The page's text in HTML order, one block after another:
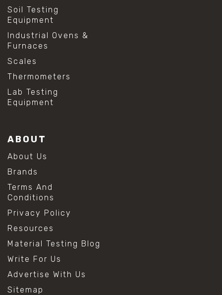
#shear stress test
#shear test
#shear testing equipment
#soil shear testing
#anti mold cleaning
#baking soda cleaning
#hydrogen peroxide cleaning
#mold prevention tips
#mold removal methods
#vinegar cleaning solution
#analytical chemistry tools
#lab measuring flask
#lab volume measurement
#laboratory glassware
#precision measuring instruments
#standard solution preparation
#volumetric flask uses
#chemical mixing flask
#erlenmeyer flask
#lab equipment chemistry
Soil Testing
Equipment
Industrial Ovens &
Furnaces
Scales
Thermometers
Lab Testing
Equipment
ABOUT
About Us
Brands
Terms And
Conditions
Privacy Policy
Resources
Material Testing Blog
Write For Us
Advertise With Us
Sitemap